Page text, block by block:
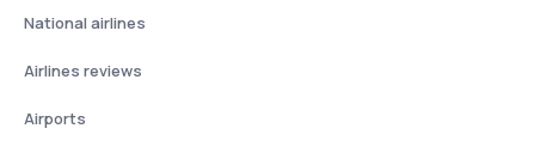
National airlines
Airlines reviews
Airports